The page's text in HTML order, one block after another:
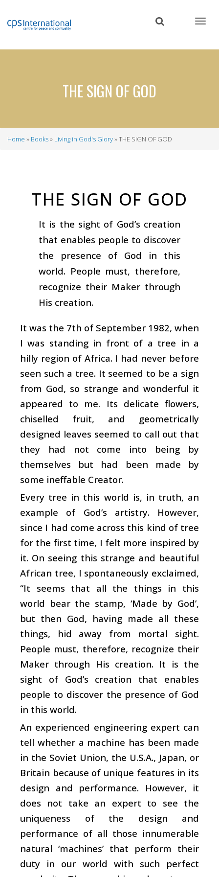
content
THE SIGN OF GOD
Home Books Living in God's Glory THE SIGN OF GOD
THE SIGN OF GOD
It is the sight of God’s creation
that enables people to discover
the presence of God in this
world. People must, therefore,
recognize their Maker through
His creation.
It was the 7th of September 1982, when
I was standing in front of a tree in a
hilly region of Africa. I had never before
seen such a tree. It seemed to be a sign
from God, so strange and wonderful it
appeared to me. Its delicate flowers,
chiselled fruit, and geometrically
designed leaves seemed to call out that
they had not come into being by
themselves but had been made by
some ineffable Creator.
Every tree in this world is, in truth, an
example of God’s artistry. However,
since I had come across this kind of tree
for the first time, I felt more inspired by
it. On seeing this strange and beautiful
African tree, I spontaneously exclaimed,
“It seems that all the things in this
world bear the stamp, ‘Made by God’,
but then God, having made all these
things, hid away from mortal sight.
People must, therefore, recognize their
Maker through His creation. It is the
sight of God’s creation that enables
people to discover the presence of God
in this world.
An experienced engineering expert can
tell whether a machine has been made
in the Soviet Union, the U.S.A., Japan, or
Britain because of unique features in its
design and performance. However, it
does not take an expert to see the
uniqueness of the design and
performance of all those innumerable
natural ‘machines’ that perform their
duty in our world with such perfect